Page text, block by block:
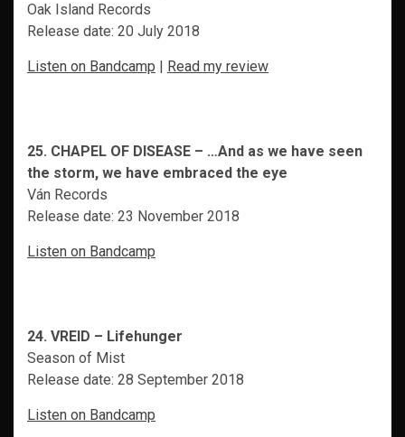
Oak Island Records
Release date: 20 July 2018
Listen on Bandcamp | Read my review
25. CHAPEL OF DISEASE – …And as we have seen
the storm, we have embraced the eye
Ván Records
Release date: 23 November 2018
Listen on Bandcamp
24. VREID – Lifehunger
Season of Mist
Release date: 28 September 2018
Listen on Bandcamp